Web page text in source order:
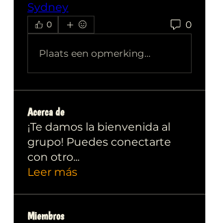
Sydney
0 0
Plaats een opmerking...
Acerca de
¡Te damos la bienvenida al
grupo! Puedes conectarte
con otro...
Leer más
Miembros